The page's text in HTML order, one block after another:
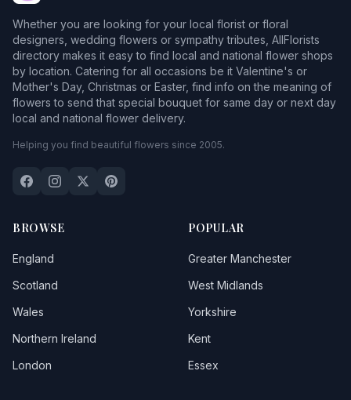
Whether you are looking for your local florist or floral
designers, wedding flowers or sympathy tributes, AllFlorists
directory makes it easy to find local and national flower shops
by location. Catering for all occasions be it Valentine's or
Mother's Day, Christmas or Easter, find info on the meaning of
flowers to send that special bouquet for same day or next day
local and national flower delivery.
Helping you find beautiful flowers since 2005.
BROWSE
England
Scotland
Wales
Northern Ireland
London
POPULAR
Greater Manchester
West Midlands
Yorkshire
Kent
Essex